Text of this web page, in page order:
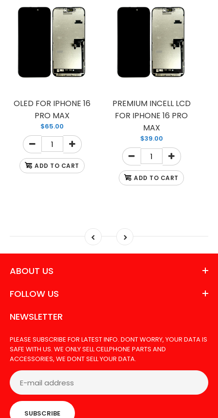
OLED FOR IPHONE 16
PRO MAX
$65.00
ADD TO CART
PREMIUM INCELL LCD
FOR IPHONE 16 PRO
MAX
$39.00
ADD TO CART
ABOUT US
FOLLOW US
NEWSLETTER
PLEASE SUBSCRIBE FOR LATEST INFO. DONT WORRY, YOUR DATA IS
SAFE WITH US. WE ONLY SELL CELLPHONE PARTS AND
ACCESSORIES, WE DONT SELL YOUR DATA.
SUBSCRIBE